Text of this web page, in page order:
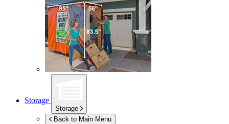
Storage
Storage
Back to Main Menu